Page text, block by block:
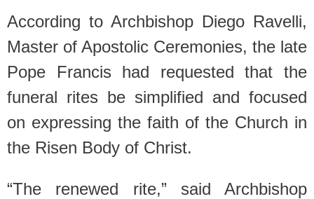
According to Archbishop Diego Ravelli,
Master of Apostolic Ceremonies, the late
Pope Francis had requested that the
funeral rites be simplified and focused
on expressing the faith of the Church in
the Risen Body of Christ.
“The renewed rite,” said Archbishop